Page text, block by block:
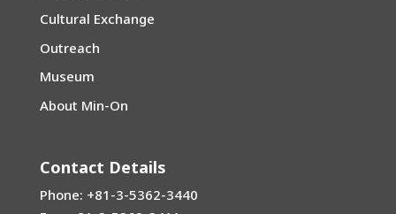
Cultural Exchange
Outreach
Museum
About Min-On
Contact Details
Phone: +81-3-5362-3440